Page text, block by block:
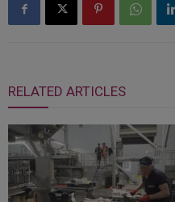
RELATED ARTICLES